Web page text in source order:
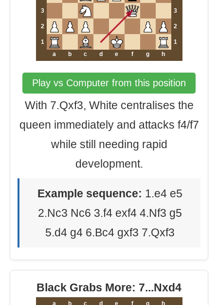
3 3
2 2
1
1
a
b c d e f g h
Play vs Computer from this position
With 7.Qxf3, White centralises the
queen immediately and attacks f4/f7
while still needing rapid
development.
Example sequence: 1.e4 e5
2.Nc3 Nc6 3.f4 exf4 4.Nf3 g5
5.d4 g4 6.Bc4 gxf3 7.Qxf3
Black Grabs More: 7...Nxd4
a b c d e f g h